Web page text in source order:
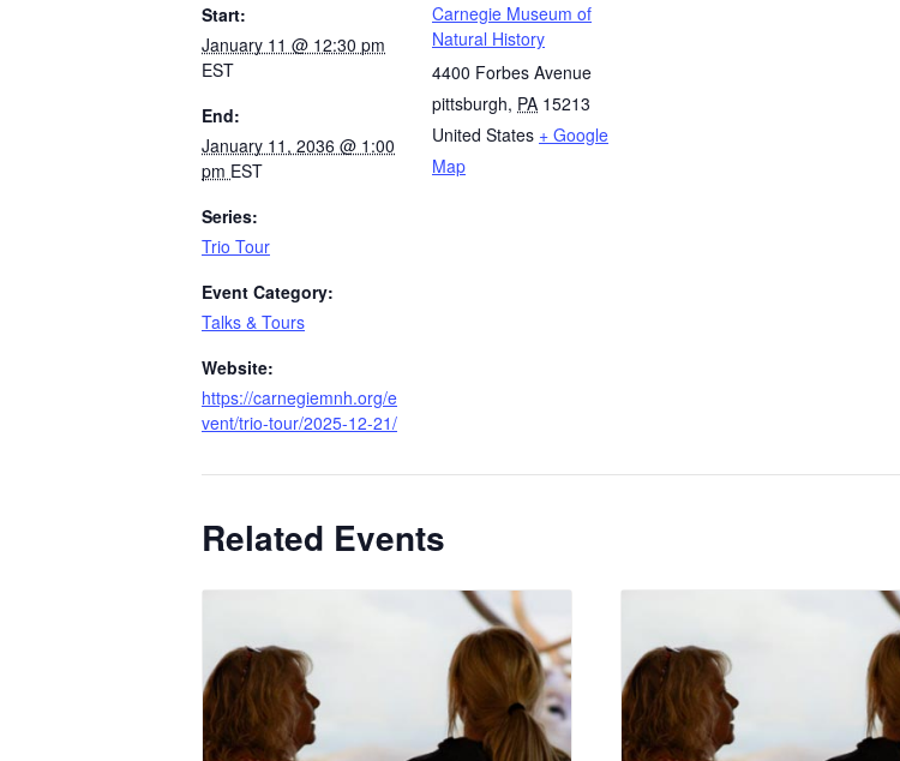
Start:
January 11 @ 12:30 pm
EST
End:
January 11, 2036 @ 1:00
pm EST
Series:
Trio Tour
Event Category:
Talks & Tours
Website:
https://carnegiemnh.org/e
vent/trio-tour/2025-12-21/
Carnegie Museum of
Natural History
4400 Forbes Avenue
pittsburgh, PA 15213
United States + Google
Map
Related Events